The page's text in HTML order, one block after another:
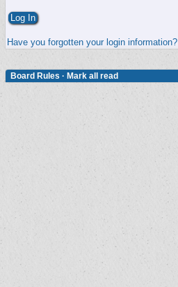
Have you forgotten your login information?
Board Rules · Mark all read